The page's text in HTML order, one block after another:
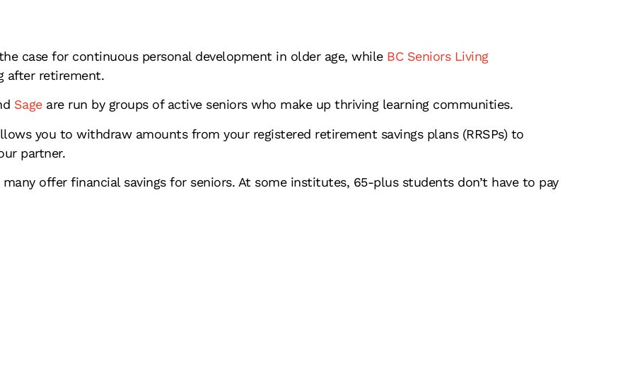
case for continuous personal development in older age, whileBC Seniors Living
after retirement.
Sageare run by groups of active seniors who make up thriving learning communities.
you to withdraw amounts from your registered retirement savings plans (RRSPs) to
partner.
offer financial savings for seniors. At some institutes, 65-plus students don’t have to pay